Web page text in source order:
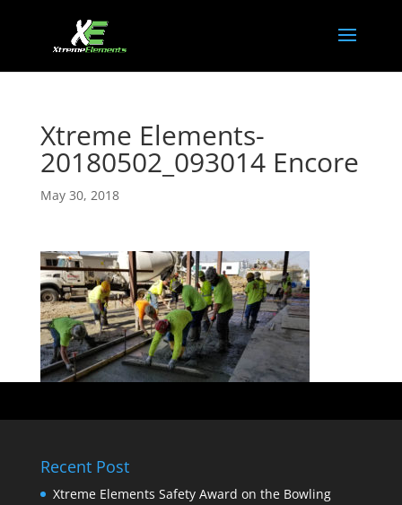
Xtreme Elements-
20180502_093014 Encore
May 30, 2018
Recent Post
Xtreme Elements Safety Award on the Bowling